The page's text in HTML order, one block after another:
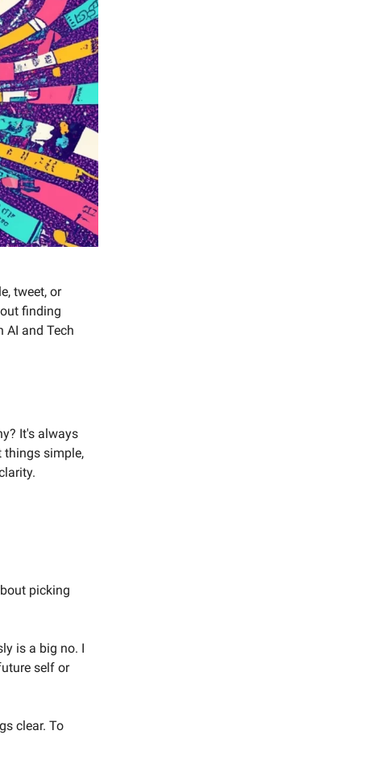
tweet, or
finding
AI and Tech
It's always
things simple,
picking
is a big no. I
self or
clear. To